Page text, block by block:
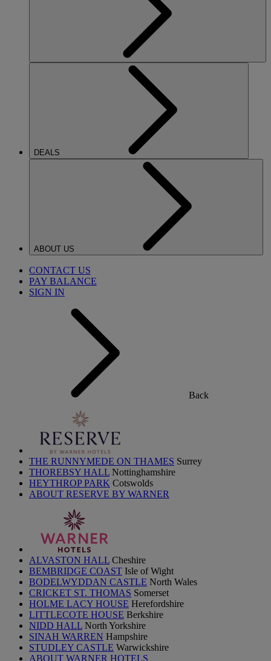
DEALS
ABOUT US
CONTACT US
PAY BALANCE
SIGN IN
Back
THE RUNNYMEDE ON THAMES Surrey
THOREBSY HALL Nottinghamshire
HEYTHROP PARK Cotswolds
ABOUT RESERVE BY WARNER
ALVASTON HALL Cheshire
BEMBRIDGE COAST Isle of Wight
BODELWYDDAN CASTLE North Wales
CRICKET ST. THOMAS Somerset
HOLME LACY HOUSE Herefordshire
LITTLECOTE HOUSE Berkshire
NIDD HALL North Yorkshire
SINAH WARREN Hampshire
STUDLEY CASTLE Warwickshire
ABOUT WARNER HOTELS